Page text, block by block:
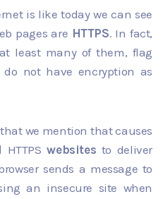
is like today we can see
pages are HTTPS. In fact,
least many of them, flag
not have encryption as
we mention that causes
HTTPSwebsites to deliver
sends a message to
an insecure site when